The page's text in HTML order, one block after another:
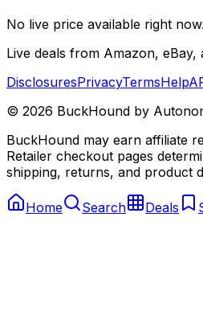
No live price available right now.
Live deals from Amazon, eBay,
DisclosuresPrivacyTermsHelp
© 2026 BuckHound by
BuckHound may earn affiliate
Retailer checkout pages
shipping, returns, and product
Home Search Deals